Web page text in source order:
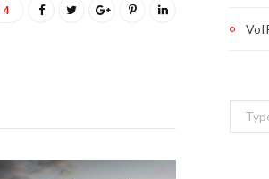
4
Search
for: